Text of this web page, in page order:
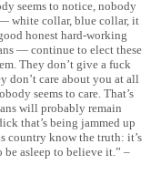
seems to notice, nobody
white collar, blue collar, it
honest hard-working
— continue to elect these
They don’t give a fuck
don’t care about you at all
seems to care. That’s
will probably remain
that’s being jammed up
country know the truth: it’s
be asleep to believe it.” –